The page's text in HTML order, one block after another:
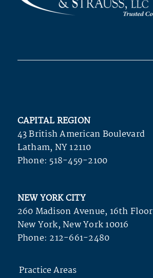
CAPITAL REGION
43 British American Boulevard
Latham, NY 12110
Phone: 518-459-2100
NEW YORK CITY
260 Madison Avenue, 16th Floor
New York, New York 10016
Phone: 212-661-2480
Practice Areas